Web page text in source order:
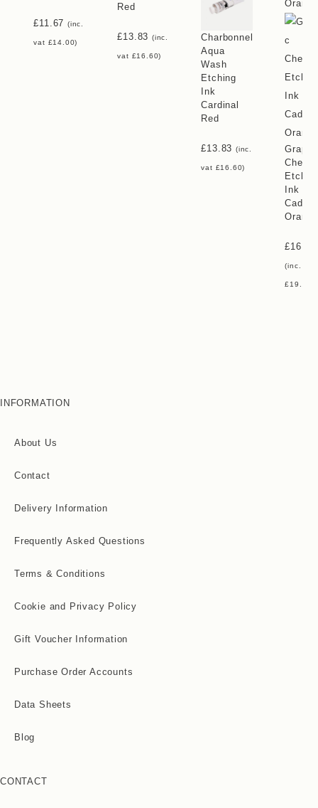
£11.67 (inc.
vat £14.00)
Red
£13.83 (inc.
vat £16.60)
Charbonnel
Aqua
Wash
Etching
Ink
Cardinal
Red
£13.83 (inc.
vat £16.60)
Ink
£16.00
(inc. vat
£19.20
INFORMATION
About Us
Contact
Delivery Information
Frequently Asked Questions
Terms & Conditions
Cookie and Privacy Policy
Gift Voucher Information
Purchase Order Accounts
Data Sheets
Blog
CONTACT